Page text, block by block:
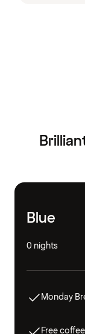
Blue
0 nights
Monday
Free coffee